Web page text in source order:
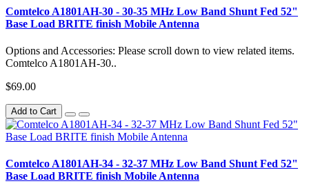
Comtelco A1801AH-30 - 30-35 MHz Low Band Shunt Fed 52"
Base Load BRITE finish Mobile Antenna
Options and Accessories: Please scroll down to view related items.
Comtelco A1801AH-30..
$69.00
Add to Cart
Comtelco A1801AH-34 - 32-37 MHz Low Band Shunt Fed 52"
Base Load BRITE finish Mobile Antenna